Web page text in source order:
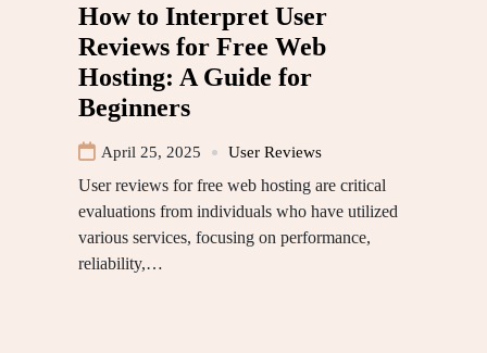
How to Interpret User
Reviews for Free Web
Hosting: A Guide for
Beginners
April 25, 2025 User Reviews
User reviews for free web hosting are critical
evaluations from individuals who have utilized
various services, focusing on performance,
reliability,…